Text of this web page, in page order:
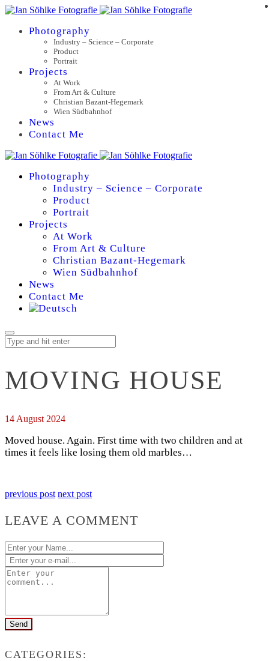
Photography
Industry – Science – Corporate
Product
Portrait
Projects
At Work
From Art & Culture
Christian Bazant-Hegemark
Wien Südbahnhof
News
Contact Me
Photography
Industry – Science – Corporate
Product
Portrait
Projects
At Work
From Art & Culture
Christian Bazant-Hegemark
Wien Südbahnhof
News
Contact Me
MOVING HOUSE
14 August 2024
Moved house. Again. First time with two children and at
times it feels like losing them old marbles…
previous post next post
LEAVE A COMMENT
CATEGORIES: